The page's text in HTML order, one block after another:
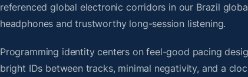
referenced global electronic corridors in our Brazil
headphones and trustworthy long-session listening.
Programming identity centers on feel-good pacing
bright IDs between tracks, minimal negativity, and a